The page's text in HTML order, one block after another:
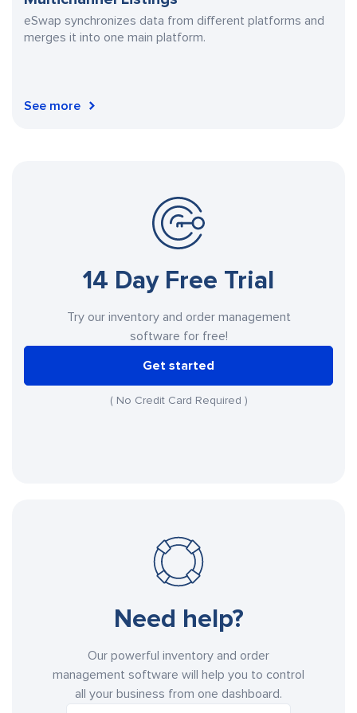
eSwap synchronizes data from different platforms and
merges it into one main platform.
See more
14 Day Free Trial
Try our inventory and order management
software for free!
Get started
( No Credit Card Required )
Need help?
Our powerful inventory and order
management software will help you to control
all your business from one dashboard.